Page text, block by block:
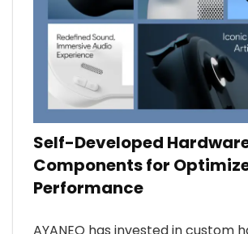
Self-Developed
Components for
Performance